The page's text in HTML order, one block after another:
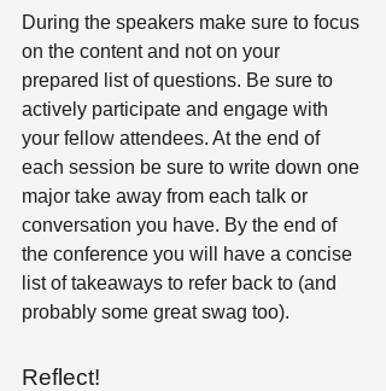
During the speakers make sure to focus
on the content and not on your
prepared list of questions. Be sure to
actively participate and engage with
your fellow attendees. At the end of
each session be sure to write down one
major take away from each talk or
conversation you have. By the end of
the conference you will have a concise
list of takeaways to refer back to (and
probably some great swag too).
Reflect!